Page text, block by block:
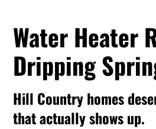
Water Heater
Dripping
Hill Country homes
that actually shows up.